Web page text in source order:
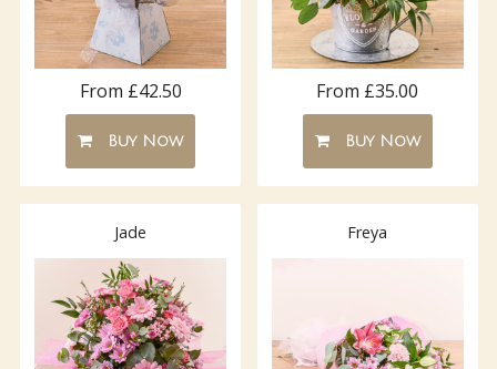
From £42.50
Buy Now
From £35.00
Buy Now
Jade Freya